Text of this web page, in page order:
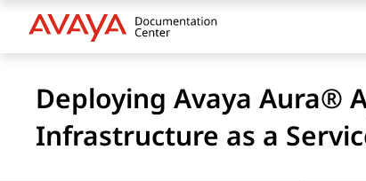
Deploying Avaya Aura®
Infrastructure as a